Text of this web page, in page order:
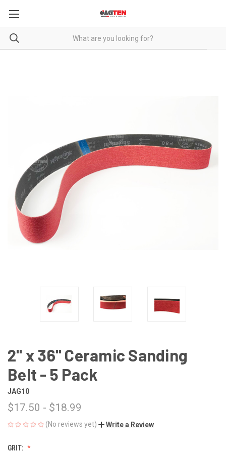
2" x 36" Ceramic Sanding
Belt - 5 Pack
JAG10
$17.50 - $18.99
(No reviews yet) Write a Review
GRIT: